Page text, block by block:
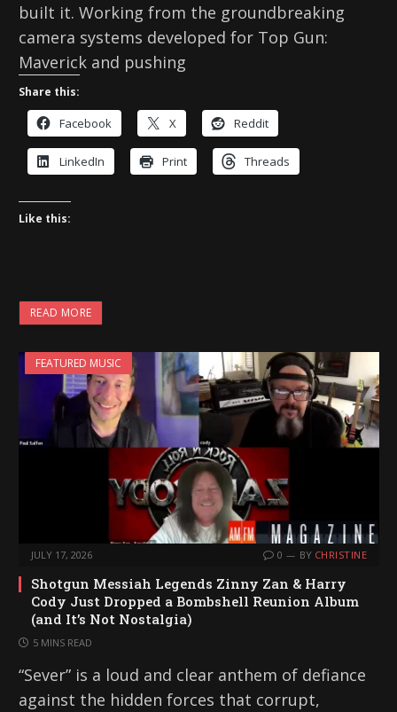
built it. Working from the groundbreaking
camera systems developed for Top Gun:
Maverick and pushing
Share this:
Facebook X Reddit
LinkedIn Print Threads
Like this:
READ MORE
FEATURED MUSIC
JULY 17, 2026 0 BY CHRISTINE
Shotgun Messiah Legends Zinny Zan & Harry
Cody Just Dropped a Bombshell Reunion Album
(and It’s Not Nostalgia)
5 MINS READ
“Sever” is a loud and clear anthem of defiance
against the hidden forces that corrupt,